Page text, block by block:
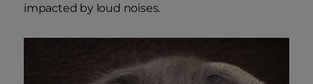
impacted by loud noises.